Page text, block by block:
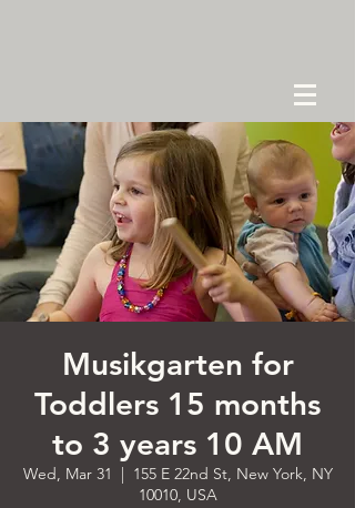
Musikgarten for
Toddlers 15 months
to 3 years 10 AM
Wed, Mar 31
  |
155 E 22nd St, New York, NY
10010, USA